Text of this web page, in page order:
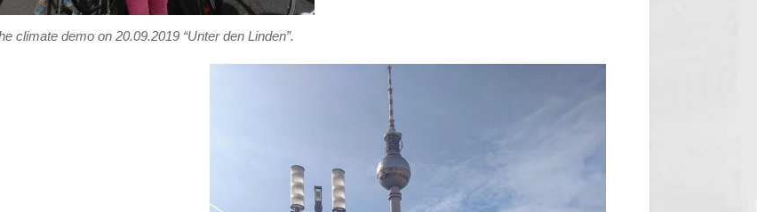
climate demo on 20.09.2019 “Unter den Linden”.